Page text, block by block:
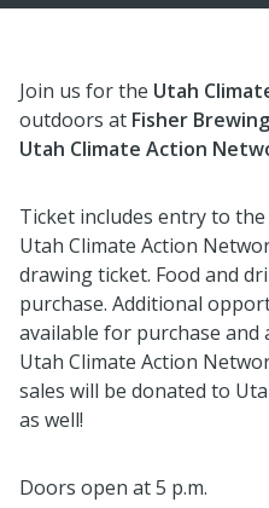
Join us for the Utah
outdoors at Fisher Brewing
Utah Climate Action
Ticket includes entry to
Utah Climate Action
drawing ticket. Food and
purchase. Additional
available for purchase and
Utah Climate Action
sales will be donated to
as well!
Doors open at 5 p.m.